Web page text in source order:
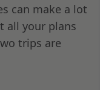
can make a lot
all your plans
trips are